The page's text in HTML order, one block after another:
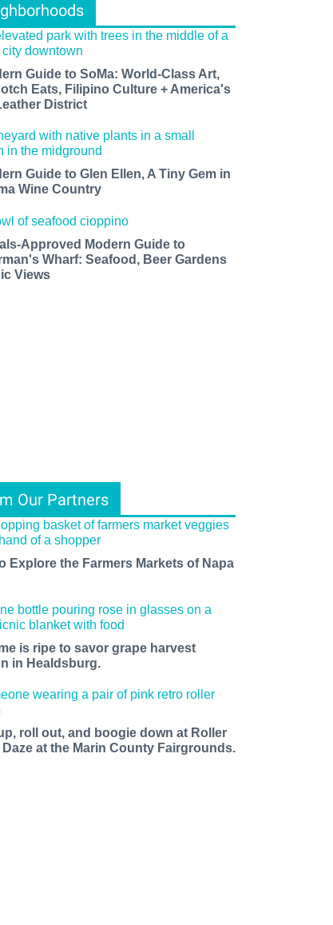
Guide to SoMa: World-Class Art,
Eats, Filipino Culture + America's
District
Guide to Glen Ellen, A Tiny Gem in
Wine Country
Approved Modern Guide to
Wharf: Seafood, Beer Gardens
Views
Our Partners
Explore the Farmers Markets of Napa
is ripe to savor grape harvest
in Healdsburg.
roll out, and boogie down at Roller
Daze at the Marin County Fairgrounds.